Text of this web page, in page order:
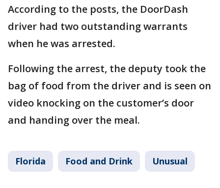
According to the posts, the DoorDash
driver had two outstanding warrants
when he was arrested.
Following the arrest, the deputy took the
bag of food from the driver and is seen on
video knocking on the customer’s door
and handing over the meal.
Florida Food and Drink Unusual